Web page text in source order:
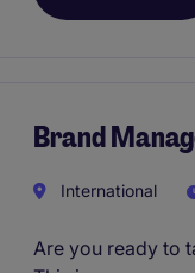
Brand
International
Are you ready to